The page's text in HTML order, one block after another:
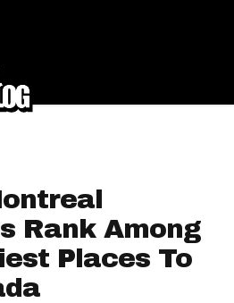
Rank Among
Places To